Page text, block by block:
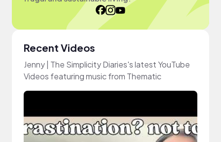
Recent Videos
Jenny | The Simplicity Diaries's latest YouTube
Videos featuring music from Thematic